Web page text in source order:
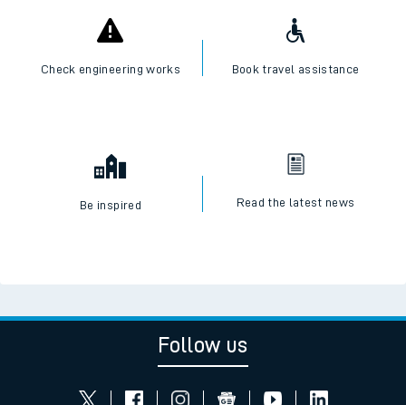
Check engineering works Book travel assistance
Be inspired Read the latest news
Follow us